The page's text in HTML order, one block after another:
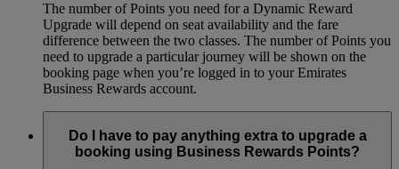
The number of Points you need for a Dynamic Reward
Upgrade will depend on seat availability and the fare
difference between the two classes. The number of Points you
need to upgrade a particular journey will be shown on the
booking page when you’re logged in to your Emirates
Business Rewards account.
Do I have to pay anything extra to upgrade a
booking using Business Rewards Points?